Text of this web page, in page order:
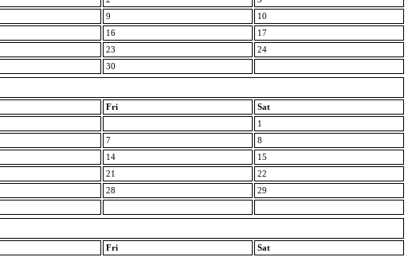
9
10
16
17
23
24
30
Fri
Sat
1
7
8
14
15
21
22
28
29
Fri
Sat